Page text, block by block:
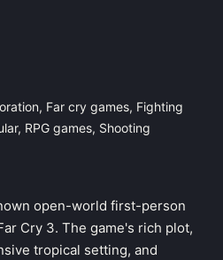
, Far cry games, Fighting
, RPG games, Shooting
open-world first-person
Cry 3. The game's rich plot,
tropical setting, and